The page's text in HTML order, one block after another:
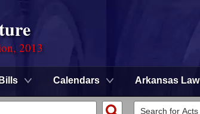
2013
Bills Calendars Arkansas Law